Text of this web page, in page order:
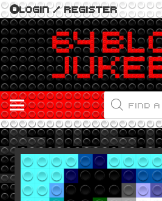
LOGIN / REGISTER
PRODUCTS
SEARCH